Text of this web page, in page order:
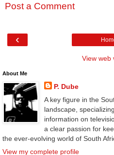
Post a Comment
‹
View web
About Me
P. Dube
A key figure in the
landscape,
information on
a clear passion for
the ever-evolving world of South
View my complete profile